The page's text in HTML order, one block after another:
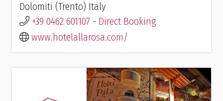
Dolomiti (Trento) Italy
+39 0462 601107 - Direct Booking
www.hotelallarosa.com/